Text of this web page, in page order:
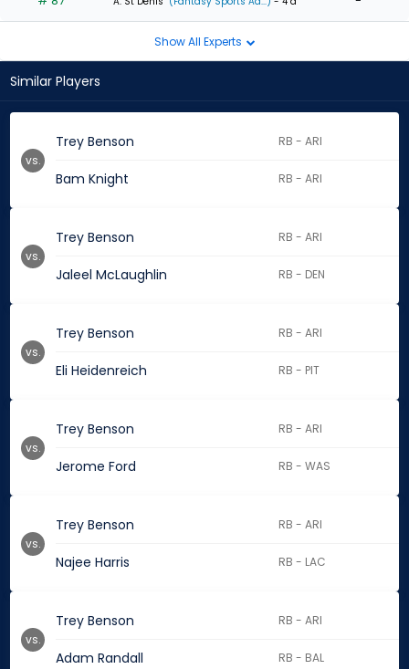
Show All Experts
Similar Players
Trey Benson RB - ARI
Bam Knight RB - ARI
vs.
Trey Benson RB - ARI
Jaleel McLaughlin RB - DEN
vs.
Trey Benson RB - ARI
Eli Heidenreich RB - PIT
vs.
Trey Benson RB - ARI
Jerome Ford RB - WAS
vs.
Trey Benson RB - ARI
Najee Harris RB - LAC
vs.
Trey Benson RB - ARI
Adam Randall RB - BAL
vs.